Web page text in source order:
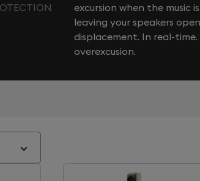
excursion when the music
leaving your speakers
displacement. In real-
overexcusion.